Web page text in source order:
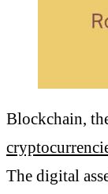
Blockchain,
The digital